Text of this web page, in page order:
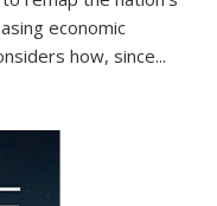
economic
how, since...